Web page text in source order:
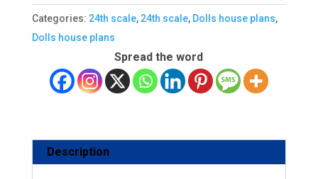
plan
24
scale
quantity
Categories: 24th scale, 24th scale, Dolls house plans,
Dolls house plans
Spread the word
Description